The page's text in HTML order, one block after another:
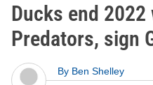
Ducks end
Predators, sign
By Ben Shelley